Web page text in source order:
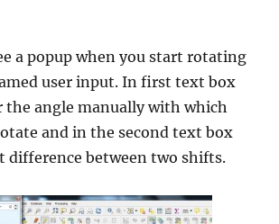
a popup when you start rotating
user input. In first text box
the angle manually with which
and in the second text box
difference between two shifts.